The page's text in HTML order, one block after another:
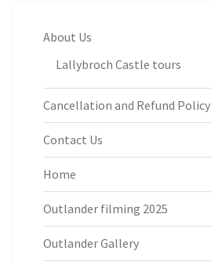
About Us
Lallybroch Castle tours
Cancellation and Refund Policy
Contact Us
Home
Outlander filming 2025
Outlander Gallery